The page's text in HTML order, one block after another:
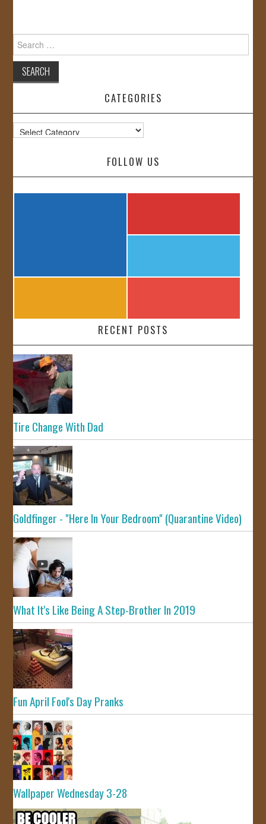
Search
for:
CATEGORIES
Categories
FOLLOW US
RECENT POSTS
Tire Change With Dad
Goldfinger - "Here In Your Bedroom" (Quarantine Video)
What It's Like Being A Step-Brother In 2019
Fun April Fool's Day Pranks
Wallpaper Wednesday 3-28